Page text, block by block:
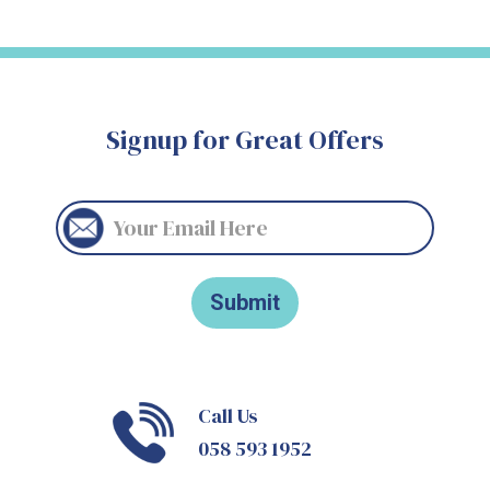
Signup for Great Offers
Call Us
058 593 1952